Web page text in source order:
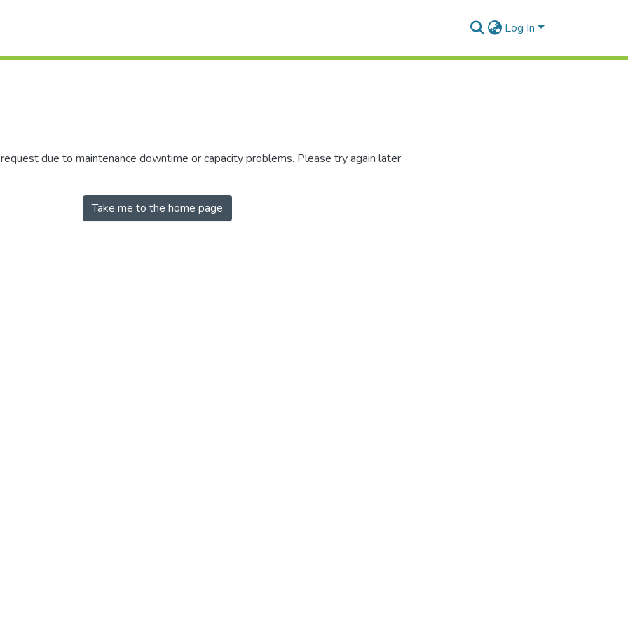
Log In
due to maintenance downtime or capacity problems. Please try again later.
Take me to the home page